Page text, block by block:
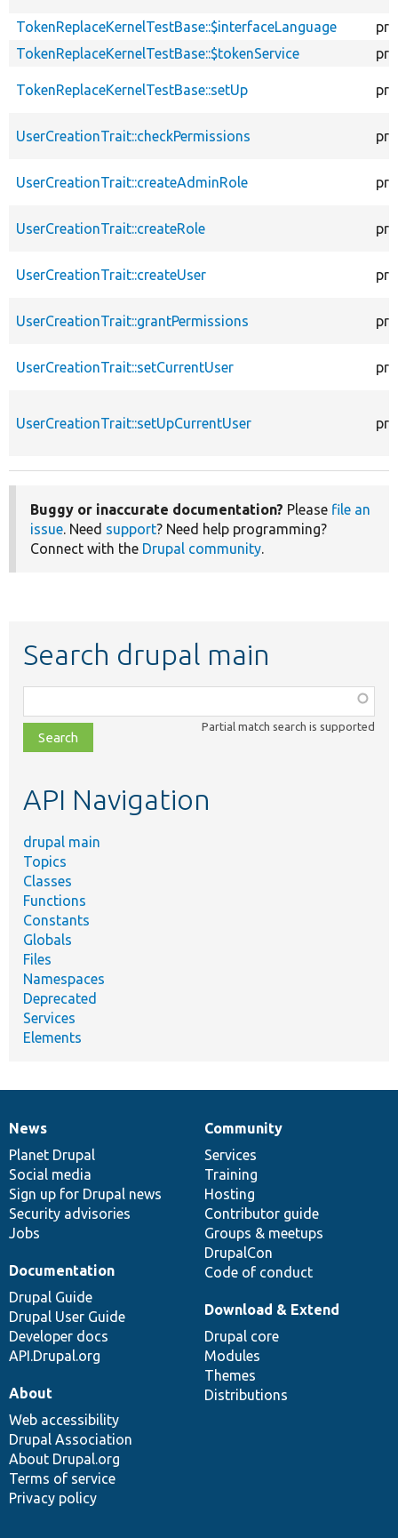
TokenReplaceKernelTestBase::$interfaceLanguage
TokenReplaceKernelTestBase::$tokenService
TokenReplaceKernelTestBase::setUp
UserCreationTrait::checkPermissions
UserCreationTrait::createAdminRole
UserCreationTrait::createRole
UserCreationTrait::createUser
UserCreationTrait::grantPermissions
UserCreationTrait::setCurrentUser
UserCreationTrait::setUpCurrentUser
Buggy or inaccurate documentation? Please file an
issue. Need support? Need help programming?
Connect with the Drupal community.
Search drupal main
class,
file,
topic,
Partial match search is supported
API Navigation
drupal main
Topics
Classes
Functions
Constants
Globals
Files
Namespaces
Deprecated
Services
Elements
News
items
News
Planet Drupal
Social media
Sign up for Drupal news
Security advisories
Jobs
Our
community
Community
Services
Training
Hosting
Contributor guide
Groups & meetups
DrupalCon
Code of conduct
Documentation
Documentation
Drupal Guide
Drupal User Guide
Developer docs
API.Drupal.org
Drupal
code
base
Download & Extend
Drupal core
Modules
Themes
Distributions
Governance
of
community
About
Web accessibility
Drupal Association
About Drupal.org
Terms of service
Privacy policy